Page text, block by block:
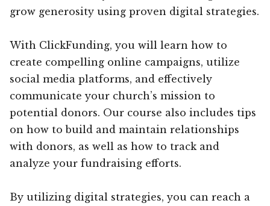
grow generosity using proven digital strategies.
With ClickFunding, you will learn how to
create compelling online campaigns, utilize
social media platforms, and effectively
communicate your church’s mission to
potential donors. Our course also includes tips
on how to build and maintain relationships
with donors, as well as how to track and
analyze your fundraising efforts.
By utilizing digital strategies, you can reach a